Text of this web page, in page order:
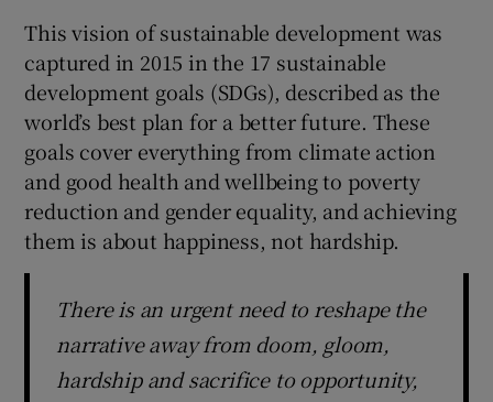
This vision of sustainable development was
captured in 2015 in the 17 sustainable
development goals (SDGs), described as the
world’s best plan for a better future. These
goals cover everything from climate action
and good health and wellbeing to poverty
reduction and gender equality, and achieving
them is about happiness, not hardship.
There is an urgent need to reshape the
narrative away from doom, gloom,
hardship and sacrifice to opportunity,